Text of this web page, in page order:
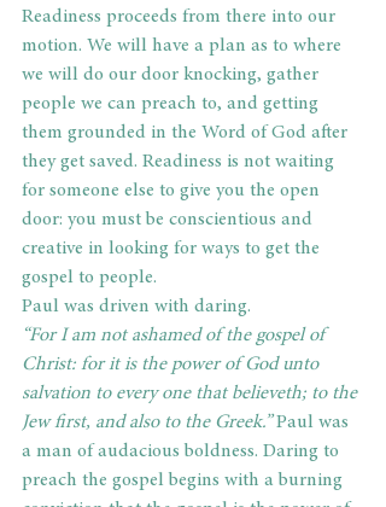
Readiness proceeds from there into our
motion. We will have a plan as to where
we will do our door knocking, gather
people we can preach to, and getting
them grounded in the Word of God after
they get saved. Readiness is not waiting
for someone else to give you the open
door: you must be conscientious and
creative in looking for ways to get the
gospel to people.
Paul was driven with daring.
“For I am not ashamed of the gospel of
Christ: for it is the power of God unto
salvation to every one that believeth; to the
Jew first, and also to the Greek.” Paul was
a man of audacious boldness. Daring to
preach the gospel begins with a burning